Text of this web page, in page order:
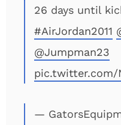
26 days until
#AirJordan2011
@Jumpman23
pic.twitter.com/
—